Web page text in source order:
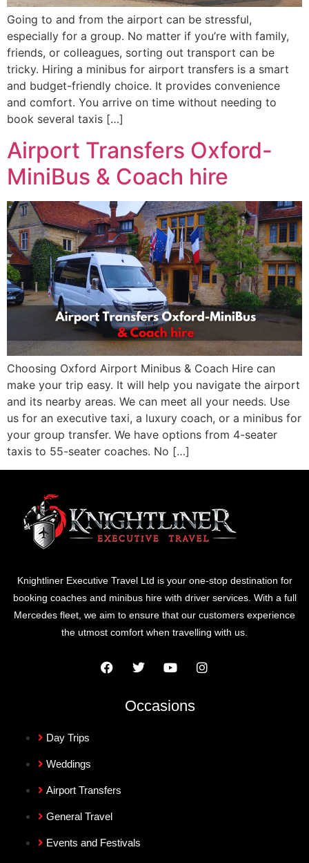
Going to and from the airport can be stressful,
especially for a group. No matter if you’re with family,
friends, or colleagues, sorting out transport can be
tricky. Hiring a minibus for airport transfers is a smart
and budget-friendly choice. It provides convenience
and comfort. You arrive on time without needing to
book several taxis […]
Airport Transfers Oxford-
MiniBus & Coach hire
Choosing Oxford Airport Minibus & Coach Hire can
make your trip easy. It will help you navigate the airport
and its nearby areas. We can meet all your needs. Use
us for an executive taxi, a luxury coach, or a minibus for
your group transfer. We have options from 4-seater
taxis to 55-seater coaches. No […]
Knightliner Executive Travel Ltd is your one-stop destination for
booking coaches and minibus hire with driver services. With a full
Mercedes fleet, we aim to ensure that our customers experience
the utmost comfort when travelling with us.
Occasions
Day Trips
Weddings
Airport Transfers
General Travel
Events and Festivals